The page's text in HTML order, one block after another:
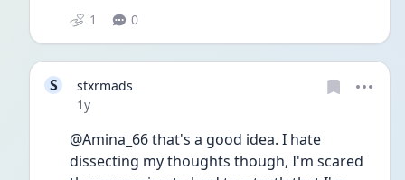
1 0
S
stxrmads
Date posted
1y
@Amina_66 that's a good idea. I hate
dissecting my thoughts though, I'm scared